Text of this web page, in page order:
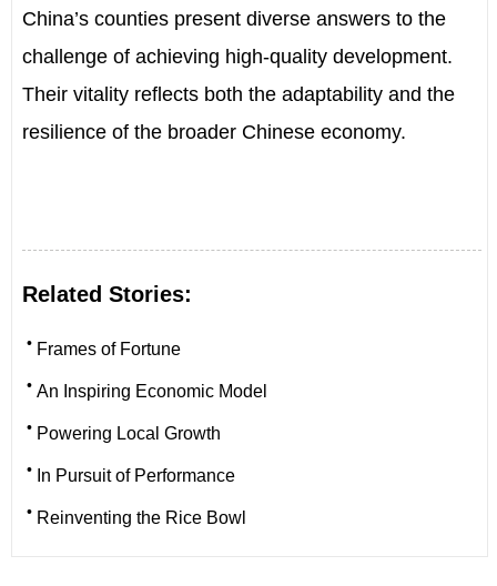
China’s counties present diverse answers to the
challenge of achieving high-quality development.
Their vitality reflects both the adaptability and the
resilience of the broader Chinese economy.
Related Stories:
• Frames of Fortune
• An Inspiring Economic Model
• Powering Local Growth
• In Pursuit of Performance
• Reinventing the Rice Bowl